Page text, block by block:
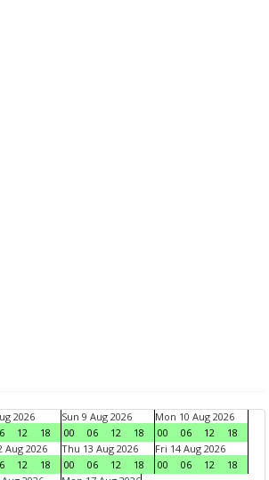
2026
12 18
Sun 9 Aug 2026
00
06 12 18
Mon 10 Aug 2026
00
06 12
18
Aug 2026
12 18
Thu 13 Aug 2026
00
06 12 18
Fri 14 Aug 2026
00
06 12
18